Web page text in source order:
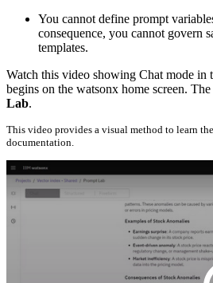
You cannot define prompt
consequence, you cannot govern
templates.
Watch this video showing Chat mode in
begins on the watsonx home screen. The
Lab.
This video provides a visual method to learn
documentation.